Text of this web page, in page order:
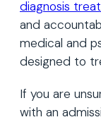
diagnosis
and
medical and
designed to
If you are
with an